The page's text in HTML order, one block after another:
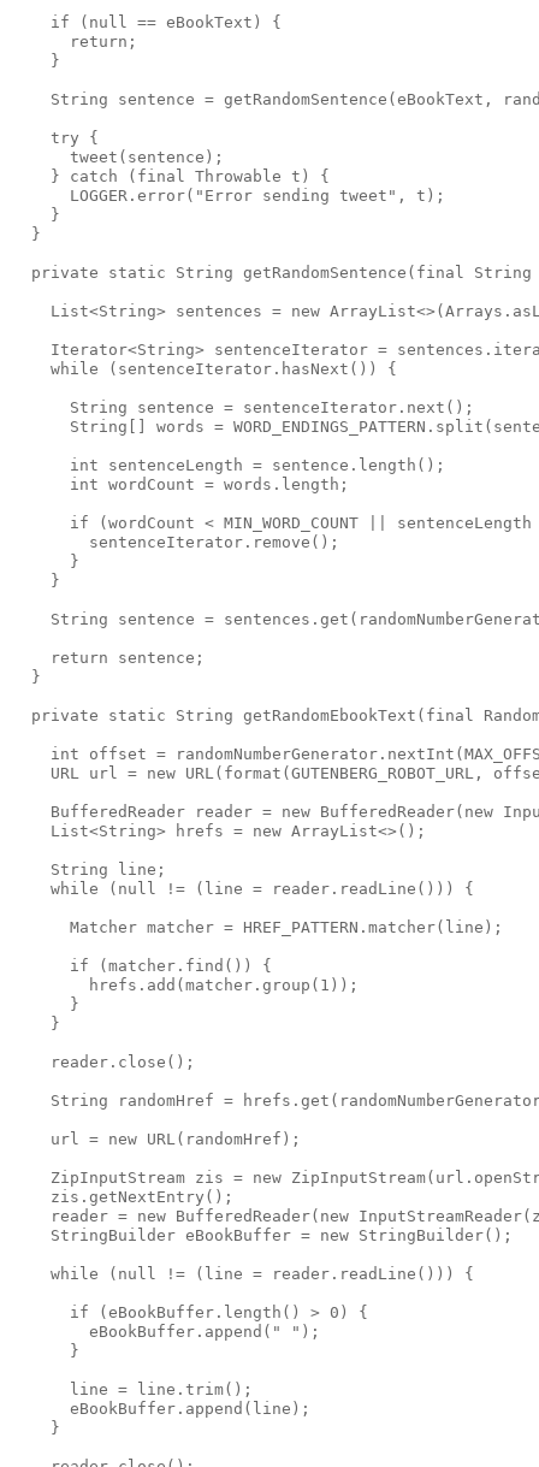
    if (null == eBookText) {
      return;
    }
String sentence = getRandomSentence(eBookText,
    try {
      tweet(sentence);
    } catch (final Throwable t) {
      LOGGER.error("Error sending tweet", t);
    }
  }
private static String getRandomSentence(final
List<String> sentences = new
Iterator<String> sentenceIterator =
    while (sentenceIterator.hasNext()) {
      String sentence = sentenceIterator.next();
String[] words =
      int sentenceLength = sentence.length();
      int wordCount = words.length;
if (wordCount < MIN_WORD_COUNT ||
        sentenceIterator.remove();
      }
    }
String sentence =
    return sentence;
  }
private static String getRandomEbookText(final
int offset =
URL url = new URL(format(GUTENBERG_ROBOT_URL,
BufferedReader reader = new BufferedReader(new
    List<String> hrefs = new ArrayList<>();
    String line;
    while (null != (line = reader.readLine())) {
      Matcher matcher = HREF_PATTERN.matcher(line);
      if (matcher.find()) {
        hrefs.add(matcher.group(1));
      }
    }
    reader.close();
String randomHref =
    url = new URL(randomHref);
ZipInputStream zis = new
    zis.getNextEntry();
reader = new BufferedReader(new
    StringBuilder eBookBuffer = new StringBuilder();
    while (null != (line = reader.readLine())) {
      if (eBookBuffer.length() > 0) {
        eBookBuffer.append(" ");
      }
      line = line.trim();
      eBookBuffer.append(line);
    }